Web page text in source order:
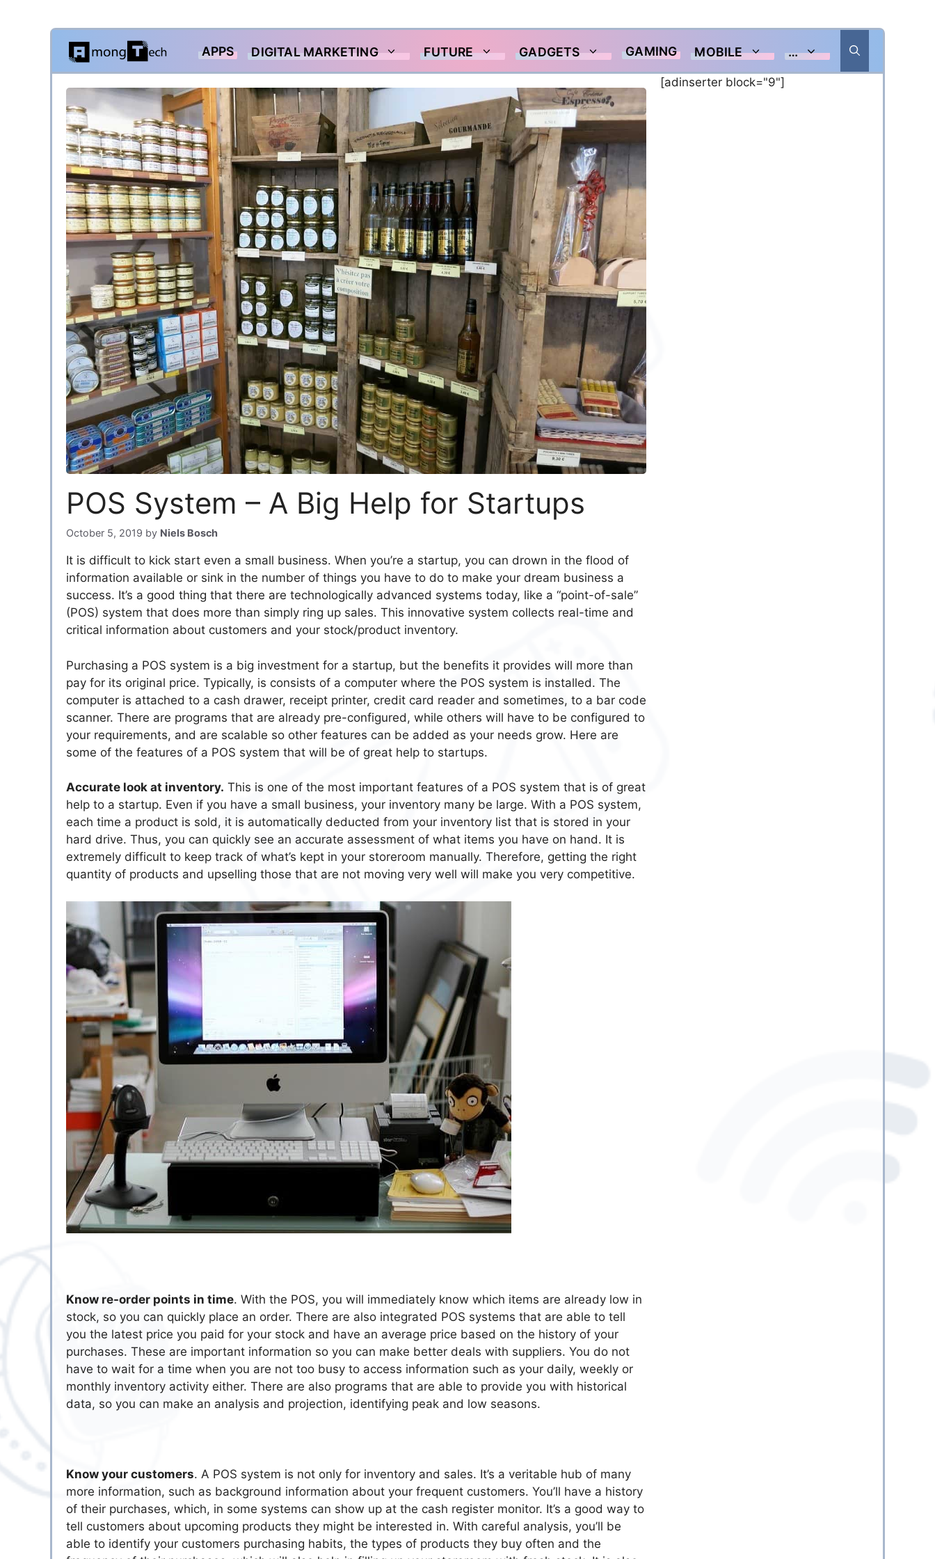
Skip
content
APPS DIGITAL MARKETING FUTURE GADGETS GAMING MOBILE …
POS System – A Big Help for Startups
October 5, 2019 by Niels Bosch
It is difficult to kick start even a small business. When you’re a startup, you can drown in the flood of
information available or sink in the number of things you have to do to make your dream business a
success. It’s a good thing that there are technologically advanced systems today, like a “point-of-sale”
(POS) system that does more than simply ring up sales. This innovative system collects real-time and
critical information about customers and your stock/product inventory.
Purchasing a POS system is a big investment for a startup, but the benefits it provides will more than
pay for its original price. Typically, is consists of a computer where the POS system is installed. The
computer is attached to a cash drawer, receipt printer, credit card reader and sometimes, to a bar code
scanner. There are programs that are already pre-configured, while others will have to be configured to
your requirements, and are scalable so other features can be added as your needs grow. Here are
some of the features of a POS system that will be of great help to startups.
Accurate look at inventory. This is one of the most important features of a POS system that is of great
help to a startup. Even if you have a small business, your inventory many be large. With a POS system,
each time a product is sold, it is automatically deducted from your inventory list that is stored in your
hard drive. Thus, you can quickly see an accurate assessment of what items you have on hand. It is
extremely difficult to keep track of what’s kept in your storeroom manually. Therefore, getting the right
quantity of products and upselling those that are not moving very well will make you very competitive.
Know re-order points in time. With the POS, you will immediately know which items are already low in
stock, so you can quickly place an order. There are also integrated POS systems that are able to tell
you the latest price you paid for your stock and have an average price based on the history of your
purchases. These are important information so you can make better deals with suppliers. You do not
have to wait for a time when you are not too busy to access information such as your daily, weekly or
monthly inventory activity either. There are also programs that are able to provide you with historical
data, so you can make an analysis and projection, identifying peak and low seasons.
Know your customers. A POS system is not only for inventory and sales. It’s a veritable hub of many
more information, such as background information about your frequent customers. You’ll have a history
of their purchases, which, in some systems can show up at the cash register monitor. It’s a good way to
tell customers about upcoming products they might be interested in. With careful analysis, you’ll be
able to identify your customers purchasing habits, the types of products they buy often and the
[adinserter block="9"]